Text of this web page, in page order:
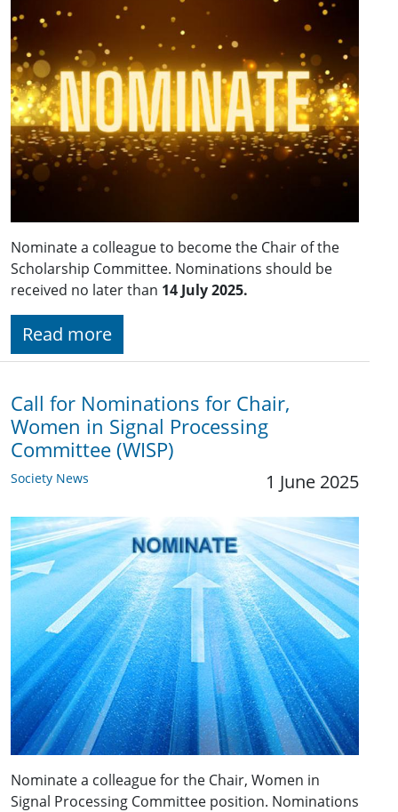
Nominate a colleague to become the Chair of the
Scholarship Committee. Nominations should be
received no later than 14 July 2025.
Read more
Call for Nominations for Chair,
Women in Signal Processing
Committee (WISP)
Society News 1 June 2025
Nominate a colleague for the Chair, Women in
Signal Processing Committee position. Nominations